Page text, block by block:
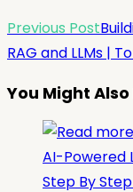
Previous Post
RAG and LLMs |
You Might Also